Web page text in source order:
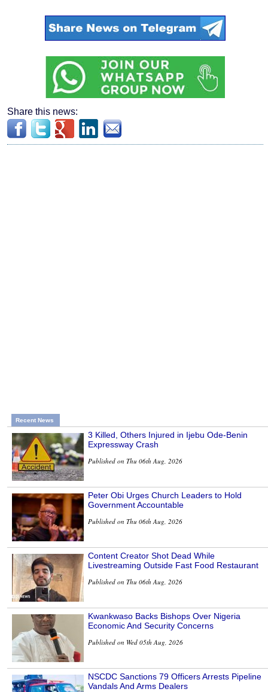
Share this news:
Recent News
3 Killed, Others Injured in Ijebu Ode-Benin
Expressway Crash
Published on Thu 06th Aug, 2026
Peter Obi Urges Church Leaders to Hold
Government Accountable
Published on Thu 06th Aug, 2026
Content Creator Shot Dead While
Livestreaming Outside Fast Food Restaurant
Published on Thu 06th Aug, 2026
Kwankwaso Backs Bishops Over Nigeria
Economic And Security Concerns
Published on Wed 05th Aug, 2026
NSCDC Sanctions 79 Officers Arrests Pipeline
Vandals And Arms Dealers